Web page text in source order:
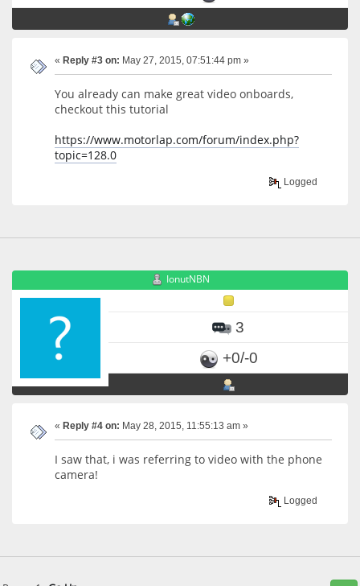
« Reply #3 on: May 27, 2015, 07:51:44 pm »
You already can make great video onboards,
checkout this tutorial
https://www.motorlap.com/forum/index.php?
topic=128.0
Logged
IonutNBN
3
+0/-0
« Reply #4 on: May 28, 2015, 11:55:13 am »
I saw that, i was referring to video with the phone
camera!
Logged